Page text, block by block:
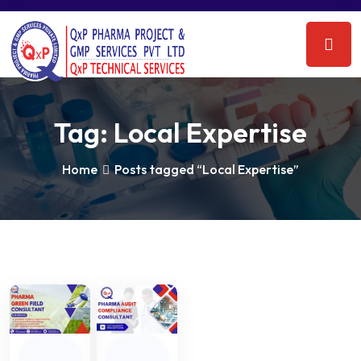
Tag:Local Expertise
Home Posts tagged “Local Expertise”